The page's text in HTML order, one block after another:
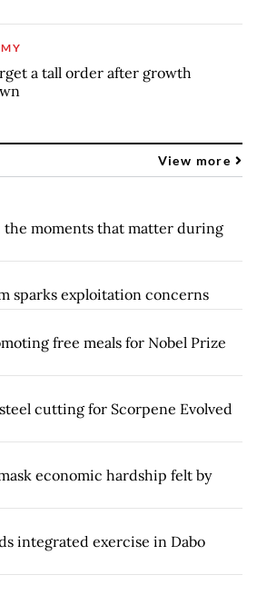
a tall order after growth
View more
the moments that matter during
sparks exploitation concerns
free meals for Nobel Prize
cutting for Scorpene Evolved
economic hardship felt by
integrated exercise in Dabo